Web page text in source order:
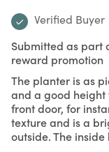
Verified Buyer
Submitted as part
reward promotion
The planter is as
and a good height
front door, for
texture and is a
outside. The